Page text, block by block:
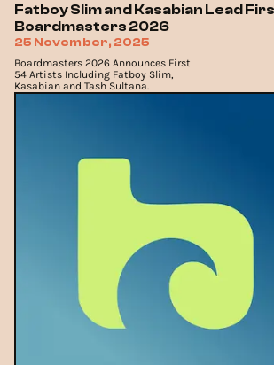
Fatboy Slim and Kasabian Lead
Boardmasters 2026
25 November, 2025
Boardmasters 2026 Announces First
54 Artists Including Fatboy Slim,
Kasabian and Tash Sultana.